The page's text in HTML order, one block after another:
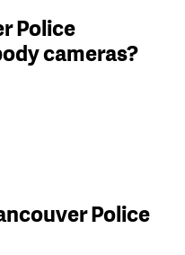
Police
cameras?
Police